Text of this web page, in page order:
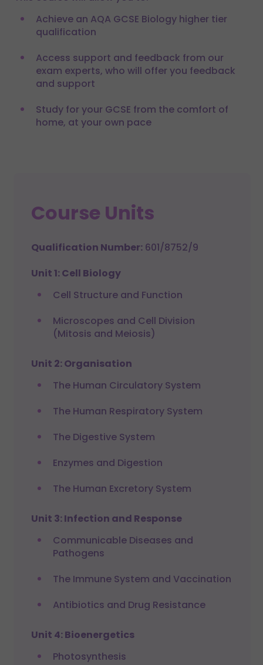
Achieve an AQA GCSE Biology higher tier
qualification
Access support and feedback from our
exam experts, who will offer you feedback
and support
Study for your GCSE from the comfort of
home, at your own pace
Course Units
Qualification Number: 601/8752/9
Unit 1: Cell Biology
Cell Structure and Function
Microscopes and Cell Division
(Mitosis and Meiosis)
Unit 2: Organisation
The Human Circulatory System
The Human Respiratory System
The Digestive System
Enzymes and Digestion
The Human Excretory System
Unit 3: Infection and Response
Communicable Diseases and
Pathogens
The Immune System and Vaccination
Antibiotics and Drug Resistance
Unit 4: Bioenergetics
Photosynthesis